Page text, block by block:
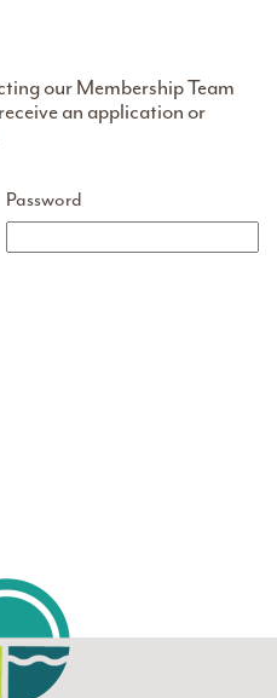
our Membership Team
an application or
Password